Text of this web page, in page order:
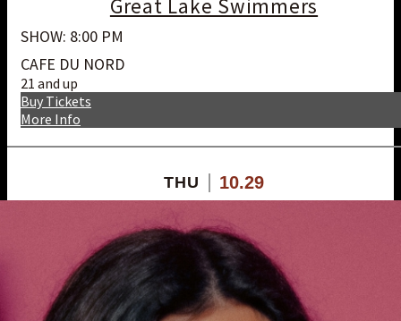
Great Lake Swimmers
SHOW: 8:00 PM
CAFE DU NORD
21 and up
More Info
Buy Tickets
THU 10.29